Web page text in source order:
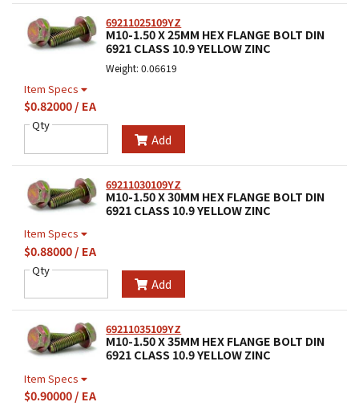
69211025109YZ
M10-1.50 X 25MM HEX FLANGE BOLT DIN
6921 CLASS 10.9 YELLOW ZINC
Weight: 0.06619
Item Specs
$0.82000 / EA
Qty
Add
69211030109YZ
M10-1.50 X 30MM HEX FLANGE BOLT DIN
6921 CLASS 10.9 YELLOW ZINC
Item Specs
$0.88000 / EA
Qty
Add
69211035109YZ
M10-1.50 X 35MM HEX FLANGE BOLT DIN
6921 CLASS 10.9 YELLOW ZINC
Item Specs
$0.90000 / EA